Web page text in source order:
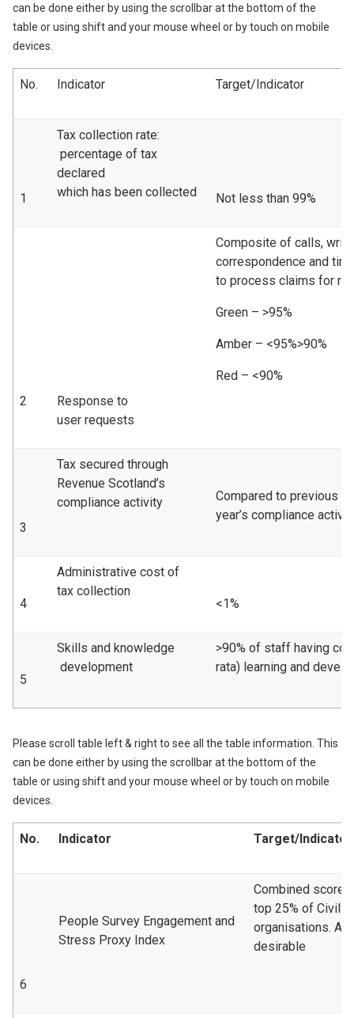
can be done either by using the scrollbar at the bottom of the
table or using shift and your mouse wheel or by touch on mobile
devices.
No. Indicator Target/Indicator
1
Tax collection rate:
percentage of tax
declared
which has been collected
Not less than 99%
2
Response to
user requests
Composite of calls,
correspondence and
to process claims for
Green – >95%
Amber – <95%>90%
Red – <90%
3
Tax secured through
Revenue Scotland’s
compliance activity
Compared to previous
year’s compliance
4
Administrative cost of
tax collection
<1%
5
Skills and knowledge
development
>90% of staff having
rata) learning and
Please scroll table left & right to see all the table information. This
can be done either by using the scrollbar at the bottom of the
table or using shift and your mouse wheel or by touch on mobile
devices.
No. Indicator Target/Indicator
6
People Survey Engagement and
Stress Proxy Index
Combined
top 25% of
organisations. A
desirable